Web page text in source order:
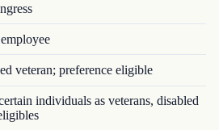
veteran; preference eligible
individuals as veterans, disabled